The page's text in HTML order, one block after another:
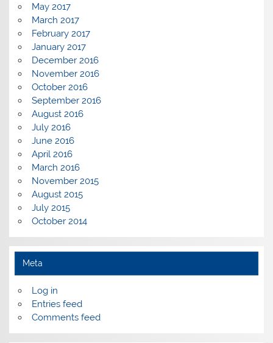
May 2017
March 2017
February 2017
January 2017
December 2016
November 2016
October 2016
September 2016
August 2016
July 2016
June 2016
April 2016
March 2016
November 2015
August 2015
July 2015
October 2014
Meta
Log in
Entries feed
Comments feed